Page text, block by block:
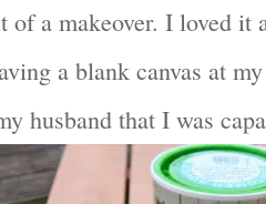
of a makeover. I loved
a blank canvas at
husband that I was